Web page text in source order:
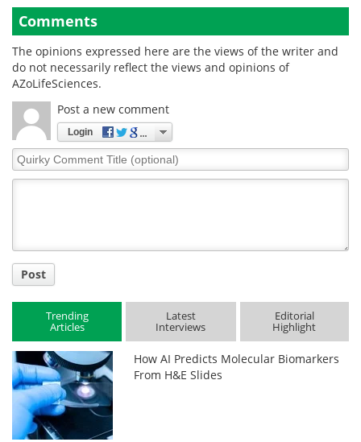
Comments
The opinions expressed here are the views of the writer and
do not necessarily reflect the views and opinions of
AZoLifeSciences.
Post a new comment
Login
Quirky
Comment
Post
Trending
Articles
Latest
Interviews
Editorial
Highlight
How AI Predicts Molecular Biomarkers
From H&E Slides